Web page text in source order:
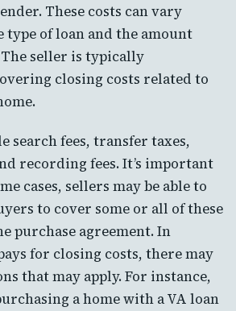
These costs can vary
type of loan and the amount
seller is typically
closing costs related to
search fees, transfer taxes,
recording fees. It’s important
cases, sellers may be able to
to cover some or all of these
purchase agreement. In
for closing costs, there may
that may apply. For instance,
a home with a VA loan